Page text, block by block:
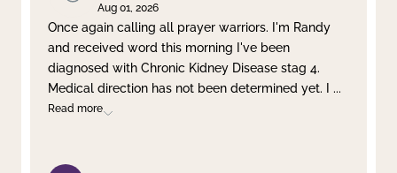
Aug 01, 2026
Once again calling all prayer warriors. I'm Randy
and received word this morning I've been
diagnosed with Chronic Kidney Disease stag 4.
Medical direction has not been determined yet. I ...
Read more